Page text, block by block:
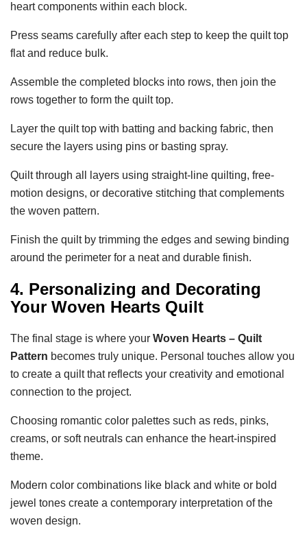
heart components within each block.
Press seams carefully after each step to keep the quilt top
flat and reduce bulk.
Assemble the completed blocks into rows, then join the
rows together to form the quilt top.
Layer the quilt top with batting and backing fabric, then
secure the layers using pins or basting spray.
Quilt through all layers using straight-line quilting, free-
motion designs, or decorative stitching that complements
the woven pattern.
Finish the quilt by trimming the edges and sewing binding
around the perimeter for a neat and durable finish.
4. Personalizing and Decorating
Your Woven Hearts Quilt
The final stage is where your Woven Hearts – Quilt
Pattern becomes truly unique. Personal touches allow you
to create a quilt that reflects your creativity and emotional
connection to the project.
Choosing romantic color palettes such as reds, pinks,
creams, or soft neutrals can enhance the heart-inspired
theme.
Modern color combinations like black and white or bold
jewel tones create a contemporary interpretation of the
woven design.